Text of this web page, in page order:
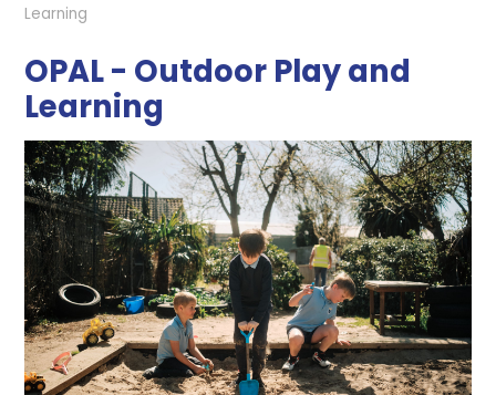
Learning
OPAL - Outdoor Play and
Learning